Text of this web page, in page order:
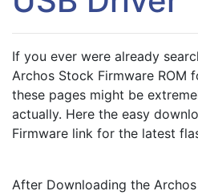
If you ever were already
Archos Stock Firmware ROM
these pages might be
actually. Here the easy
Firmware link for the latest
After Downloading the